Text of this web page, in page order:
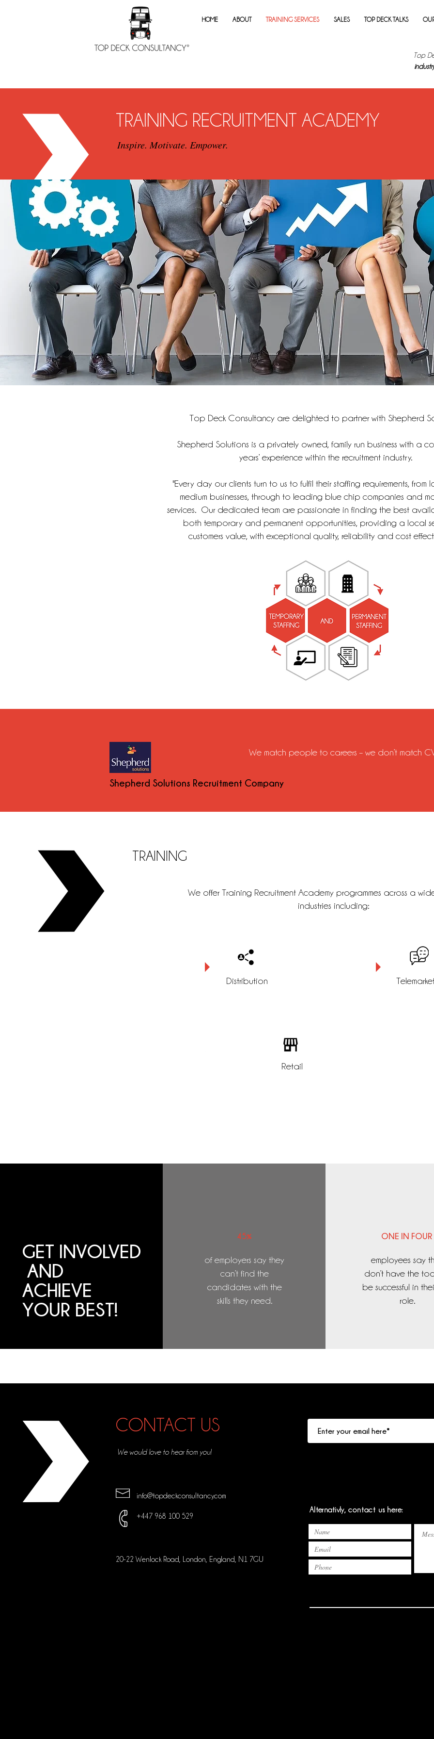
HOME ABOUT TRAINING SERVICES SALES TOP DECK TALKS
Top
TRAINING RECRUITMENT ACADEMY
Inspire. Motivate. Empower.
Top Deck Consultancy are delighted to partner with Shepherd
Shepherd Solutions is a privately owned, family run business with a
years’ experience within the recruitment industry.
"Every day our clients turn to us to fulfil their staffing requirements, from
medium businesses, through to leading blue chip companies and
services. Our dedicated team are passionate in finding the best
both temporary and permanent opportunities, providing a local
customers value, with exceptional quality, reliability and cost
We match people to careers – we don’t match
Shepherd Solutions Recruitment Company
TRAINING
We offer Training Recruitment Academy programmes across a
industries including:
Distribution
Retail
GET INVOLVED
AND
ACHIEVE
YOUR BEST!
45%
of employers say they
can’t find the
candidates with the
skills they need.
ONE IN FOUR
employees say
don’t have the
be successful in
role.
CONTACT US
We would love to hear from you!
info@topdeckconsultancy.com
+447 968 100 529
20-22 Wenlock Road, London, England, N1 7GU
Alternativly, contact us here: